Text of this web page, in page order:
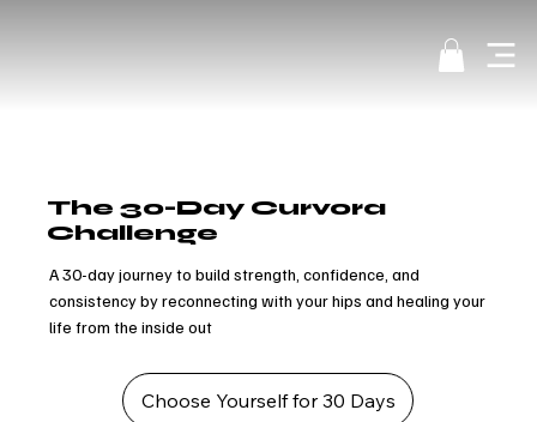
The 30-Day Curvora
Challenge
A 30-day journey to build strength, confidence, and
consistency by reconnecting with your hips and healing your
life from the inside out
Choose Yourself for 30 Days